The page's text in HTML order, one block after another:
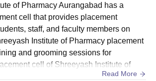
of Pharmacy Aurangabad has a
cell that provides placement
staff, and faculty members on
Institute of Pharmacy placement
and grooming sessions for
cell of Shreeyash Institute of
organises various trainingRead More